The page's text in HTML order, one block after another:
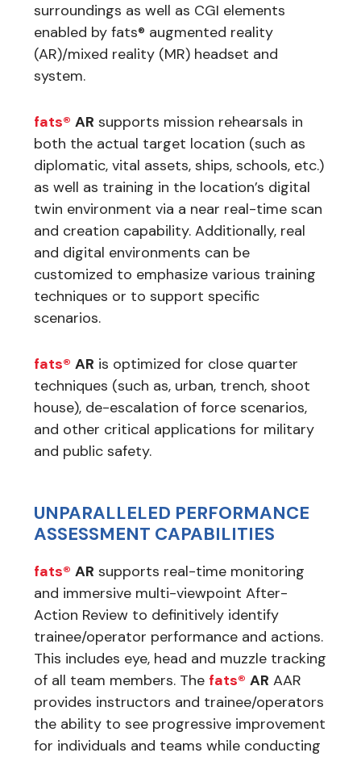
surroundings as well as CGI elements
enabled by fats® augmented reality
(AR)/mixed reality (MR) headset and
system.
fats® AR supports mission rehearsals in
both the actual target location (such as
diplomatic, vital assets, ships, schools, etc.)
as well as training in the location’s digital
twin environment via a near real-time scan
and creation capability. Additionally, real
and digital environments can be
customized to emphasize various training
techniques or to support specific
scenarios.
fats® AR is optimized for close quarter
techniques (such as, urban, trench, shoot
house), de-escalation of force scenarios,
and other critical applications for military
and public safety.
UNPARALLELED PERFORMANCE
ASSESSMENT CAPABILITIES
fats® AR supports real-time monitoring
and immersive multi-viewpoint After-
Action Review to definitively identify
trainee/operator performance and actions.
This includes eye, head and muzzle tracking
of all team members. The fats® AR AAR
provides instructors and trainee/operators
the ability to see progressive improvement
for individuals and teams while conducting